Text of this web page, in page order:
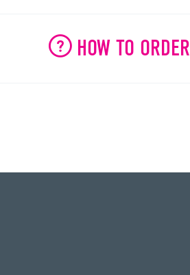
HOW TO ORDER